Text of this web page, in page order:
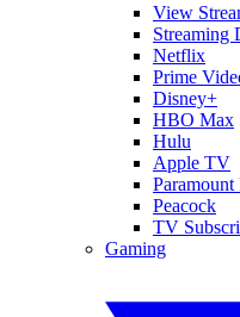
View
Streaming
Netflix
Prime
Disney+
HBO Max
Hulu
Apple TV
Paramount
Peacock
TV
Gaming